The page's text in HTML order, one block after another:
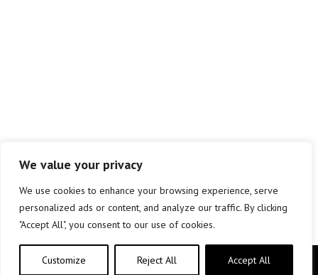
We value your privacy
We use cookies to enhance your browsing experience, serve
personalized ads or content, and analyze our traffic. By clicking
"Accept All", you consent to our use of cookies.
Customize Reject All Accept All
Copyright © elkar Argitaletxeak 2019